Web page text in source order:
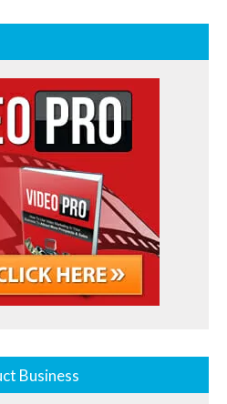
Business